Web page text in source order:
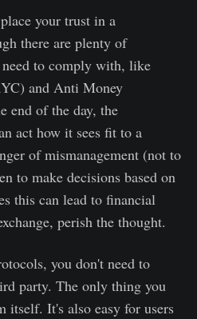
your trust in a
there are plenty of
to comply with, like
and Anti Money
end of the day, the
act how it sees fit to a
of mismanagement (not to
to make decisions based on
this can lead to financial
perish the thought.
you don't need to
party. The only thing you
itself. It's also easy for users